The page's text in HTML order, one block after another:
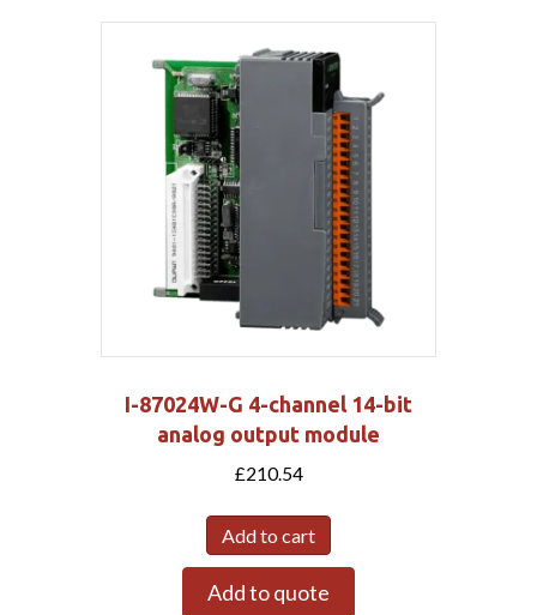
I-87024W-G 4-channel 14-bit
analog output module
£210.54
Add to cart
Add to quote